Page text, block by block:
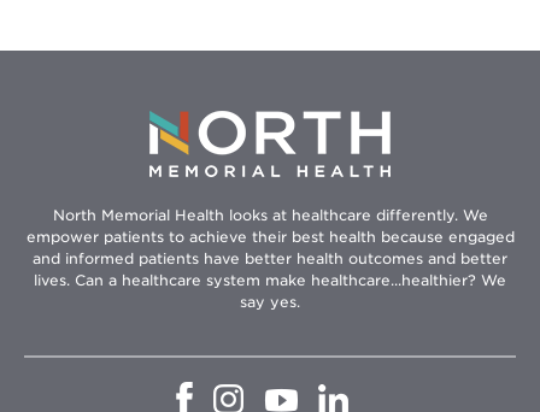
North Memorial Health looks at healthcare differently. We
empower patients to achieve their best health because engaged
and informed patients have better health outcomes and better
lives. Can a healthcare system make healthcare...healthier? We
say yes.
OpensOpensOpens